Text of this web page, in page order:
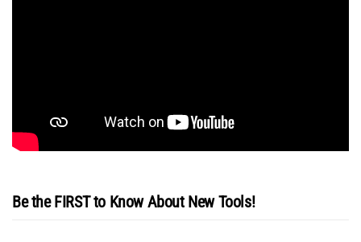
Be the FIRST to Know About New Tools!